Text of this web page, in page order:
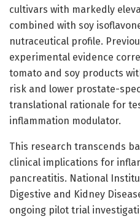
cultivars with markedly
combined with soy
nutraceutical profile.
experimental evidence
tomato and soy products
risk and lower prostate-
translational rationale for
inflammation modulator.
This research transcends
clinical implications for
pancreatitis. National
Digestive and Kidney
ongoing pilot trial